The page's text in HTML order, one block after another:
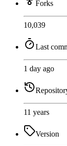
Forks
10,039
Last
1 day ago
11 years
Version